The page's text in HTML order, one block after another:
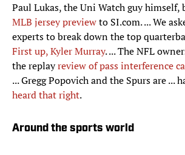
Paul Lukas, the Uni Watch guy himself,
MLB jersey previewto SI.com. ... We
experts to break down the top
First up, Kyler Murray. ... The NFL
the replayreview of pass interference
... Gregg Popovich and the Spurs are ...
heard that right.
Around the sports world